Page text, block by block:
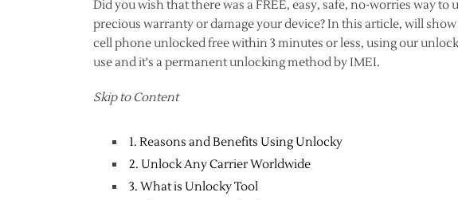
Did you wish that there was a FREE, easy, safe, no-worries way
precious warranty or damage your device? In this article, will
cell phone unlocked free within 3 minutes or less, using our
use and it's a permanent unlocking method by IMEI.
Skip to Content
1. Reasons and Benefits Using Unlocky
2. Unlock Any Carrier Worldwide
3. What is Unlocky Tool